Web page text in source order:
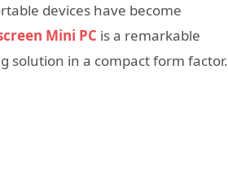
devices have become
Mini PC is a remarkable
solution in a compact form factor.